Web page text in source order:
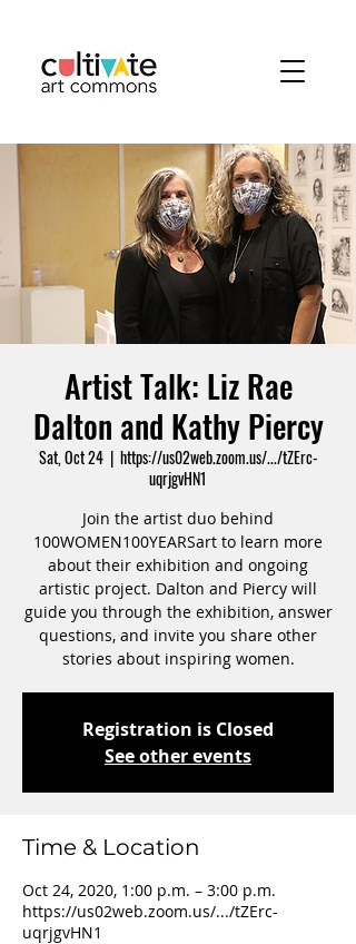
Artist Talk: Liz Rae
Dalton and Kathy Piercy
Sat, Oct 24
  |
https://us02web.zoom.us/.../tZErc-
uqrjgvHN1
Join the artist duo behind
100WOMEN100YEARSart to learn more
about their exhibition and ongoing
artistic project. Dalton and Piercy will
guide you through the exhibition, answer
questions, and invite you share other
stories about inspiring women.
Registration is Closed
See other events
Time & Location
Oct 24, 2020, 1:00 p.m. – 3:00 p.m.
https://us02web.zoom.us/.../tZErc-
uqrjgvHN1